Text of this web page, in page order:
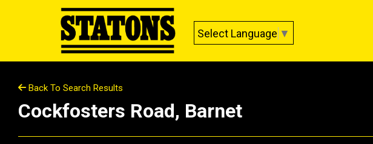
Select Language ▼
Back To Search Results
Cockfosters Road, Barnet